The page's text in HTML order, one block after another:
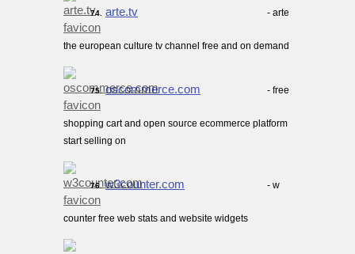
74. arte.tv - arte
the european culture tv channel free and on demand
75. oscommerce.com - free
shopping cart and open source ecommerce platform
start selling on
76. w3counter.com - w
counter free web stats and website widgets